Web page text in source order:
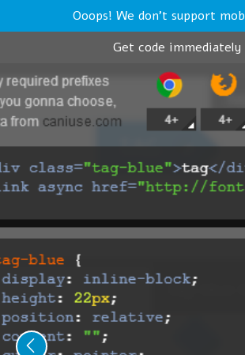
Ooops! We don't support
Get code immediately